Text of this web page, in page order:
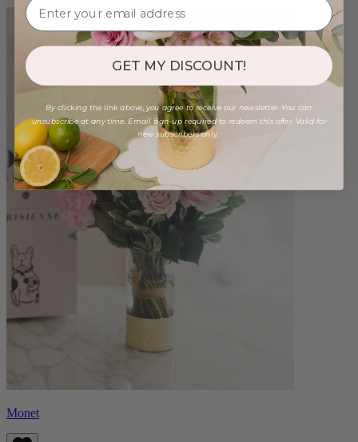
Monet
GET MY DISCOUNT!
By clicking the link above, you agree to receive our newsletter. You can
unsubscribe at any time. Email sign-up required to redeem this offer. Valid for
new subscribers only.